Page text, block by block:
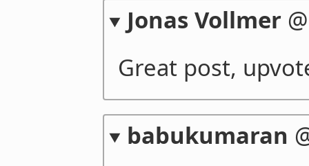
Jonas Vollmer
Great post,
babukumaran